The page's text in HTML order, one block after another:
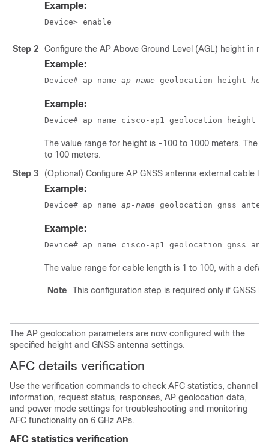
Example:
Device> enable
Step 2 Configure the AP Above Ground Level (AGL) height in
Example:
Device# ap name ap-name geolocation height
Example:
Device# ap name cisco-ap1 geolocation height
The value range for height is -100 to 1000 meters. The
to 100 meters.
Step 3
(Optional) Configure AP GNSS antenna external cable
Example:
Device# ap name ap-name geolocation gnss
Example:
Device# ap name cisco-ap1 geolocation gnss
The value range for cable length is 1 to 100, with a
Note This configuration step is required only if GNSS is
The AP geolocation parameters are now configured with the
specified height and GNSS antenna settings.
AFC details verification
Use the verification commands to check AFC statistics, channel
information, request status, responses, AP geolocation data,
and power mode settings for troubleshooting and monitoring
AFC functionality on 6 GHz APs.
AFC statistics verification